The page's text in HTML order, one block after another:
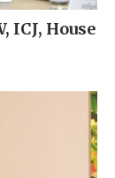
ICJ, House